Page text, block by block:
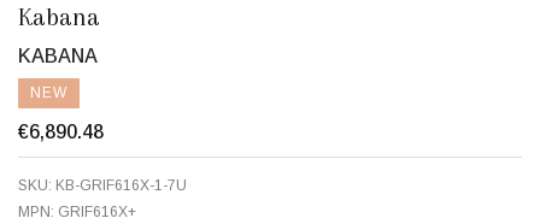
Kabana
KABANA
NEW
€6,890.48
SKU: KB-GRIF616X-1-7U
MPN: GRIF616X+